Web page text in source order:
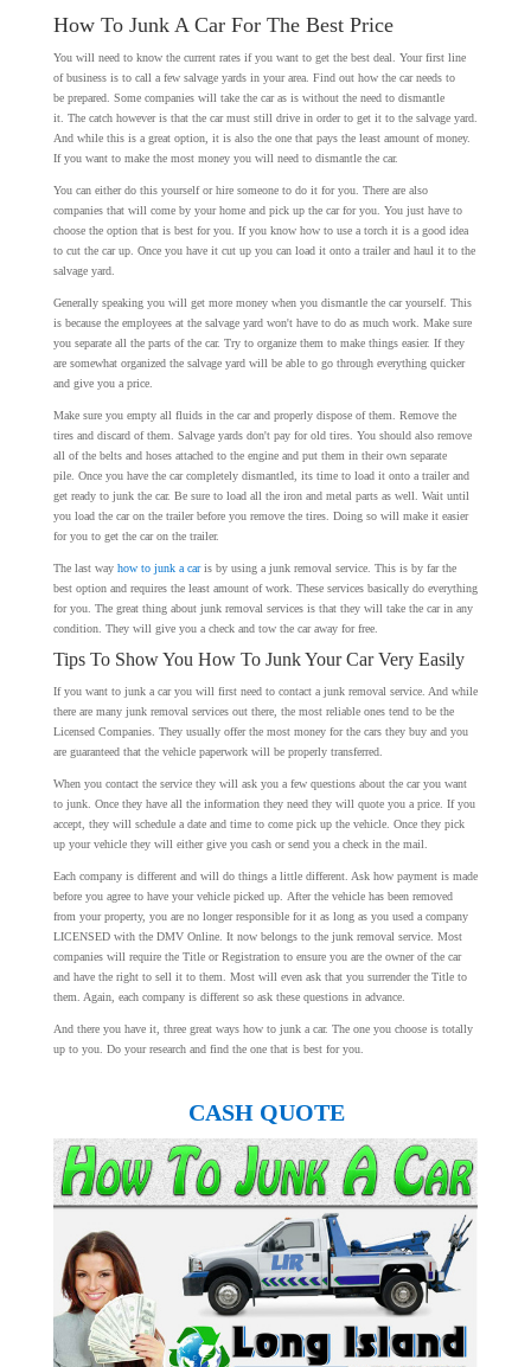
How To Junk A Car For The Best Price
You will need to know the current rates if you want to get the best deal. Your first line
of business is to call a few salvage yards in your area. Find out how the car needs to
be prepared. Some companies will take the car as is without the need to dismantle
it. The catch however is that the car must still drive in order to get it to the salvage yard.
And while this is a great option, it is also the one that pays the least amount of money.
If you want to make the most money you will need to dismantle the car.
You can either do this yourself or hire someone to do it for you. There are also
companies that will come by your home and pick up the car for you. You just have to
choose the option that is best for you. If you know how to use a torch it is a good idea
to cut the car up. Once you have it cut up you can load it onto a trailer and haul it to the
salvage yard.
Generally speaking you will get more money when you dismantle the car yourself. This
is because the employees at the salvage yard won't have to do as much work. Make sure
you separate all the parts of the car. Try to organize them to make things easier. If they
are somewhat organized the salvage yard will be able to go through everything quicker
and give you a price.
Make sure you empty all fluids in the car and properly dispose of them. Remove the
tires and discard of them. Salvage yards don't pay for old tires. You should also remove
all of the belts and hoses attached to the engine and put them in their own separate
pile. Once you have the car completely dismantled, its time to load it onto a trailer and
get ready to junk the car. Be sure to load all the iron and metal parts as well. Wait until
you load the car on the trailer before you remove the tires. Doing so will make it easier
for you to get the car on the trailer.
The last way how to junk a caris by using a junk removal service. This is by far the
best option and requires the least amount of work. These services basically do everything
for you. The great thing about junk removal services is that they will take the car in any
condition. They will give you a check and tow the car away for free.
Tips To Show You How To Junk Your Car Very Easily
If you want to junk a car you will first need to contact a junk removal service. And while
there are many junk removal services out there, the most reliable ones tend to be the
Licensed Companies. They usually offer the most money for the cars they buy and you
are guaranteed that the vehicle paperwork will be properly transferred.
When you contact the service they will ask you a few questions about the car you want
to junk. Once they have all the information they need they will quote you a price. If you
accept, they will schedule a date and time to come pick up the vehicle. Once they pick
up your vehicle they will either give you cash or send you a check in the mail.
Each company is different and will do things a little different. Ask how payment is made
before you agree to have your vehicle picked up. After the vehicle has been removed
from your property, you are no longer responsible for it as long as you used a company
LICENSED with the DMV Online. It now belongs to the junk removal service. Most
companies will require the Title or Registration to ensure you are the owner of the car
and have the right to sell it to them. Most will even ask that you surrender the Title to
them. Again, each company is different so ask these questions in advance.
And there you have it, three great ways how to junk a car. The one you choose is totally
up to you. Do your research and find the one that is best for you.
CASH QUOTE